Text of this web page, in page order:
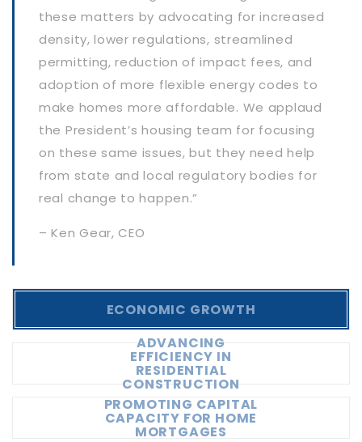
these matters by advocating for increased
density, lower regulations, streamlined
permitting, reduction of impact fees, and
adoption of more flexible energy codes to
make homes more affordable. We applaud
the President’s housing team for focusing
on these same issues, but they need help
from state and local regulatory bodies for
real change to happen.”
– Ken Gear, CEO
ECONOMIC GROWTH
ADVANCING
EFFICIENCY IN
RESIDENTIAL
CONSTRUCTION
PROMOTING CAPITAL
CAPACITY FOR HOME
MORTGAGES